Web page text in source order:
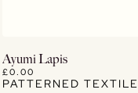
Ayumi Lapis
£0.00
PATTERNED TEXTILE